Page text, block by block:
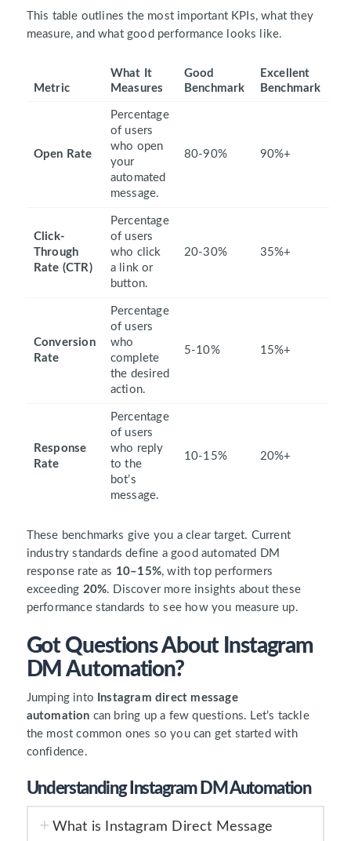
This table outlines the most important KPIs, what they
measure, and what good performance looks like.
Metric
What It
Measures
Good
Benchmark
Excellent
Benchmark
Open Rate
Percentage
of users
who open
your
automated
message.
80-90% 90%+
Click-
Through
Rate (CTR)
Percentage
of users
who click
a link or
button.
20-30% 35%+
Conversion
Rate
Percentage
of users
who
complete
the desired
action.
5-10% 15%+
Response
Rate
Percentage
of users
who reply
to the
bot’s
message.
10-15% 20%+
These benchmarks give you a clear target. Current
industry standards define a good automated DM
response rate as 10–15%, with top performers
exceeding 20%. Discover more insights about these
performance standards to see how you measure up.
Got Questions About Instagram
DM Automation?
Jumping into
Instagram direct message
automation can bring up a few questions. Let’s tackle
the most common ones so you can get started with
confidence.
Understanding Instagram DM Automation
What is Instagram Direct Message